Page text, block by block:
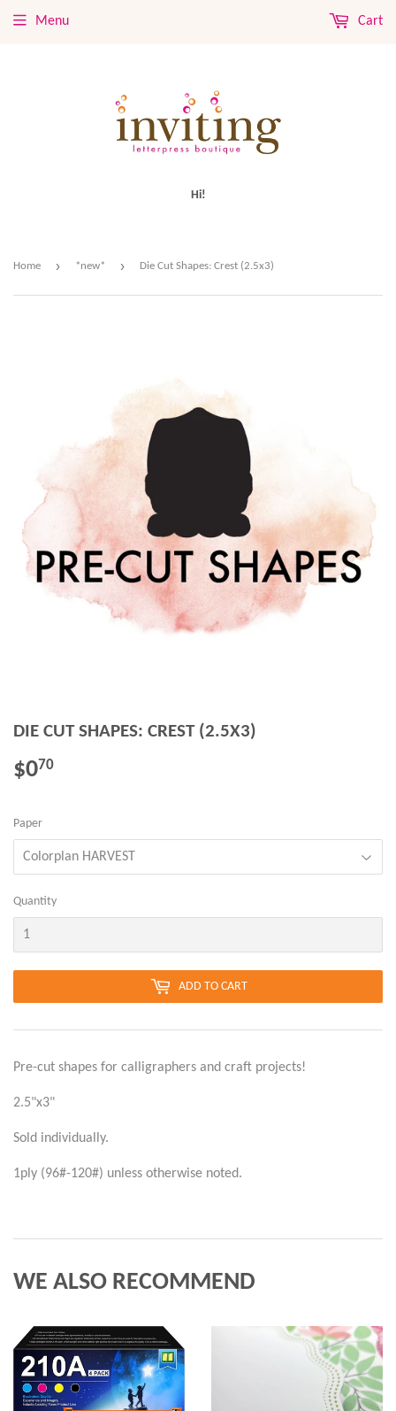
Hi!
Menu Cart
Home › *new* › Die Cut Shapes: Crest (2.5x3)
DIE CUT SHAPES: CREST (2.5X3)
$070
Paper
Quantity
ADD TO CART
Pre-cut shapes for calligraphers and craft projects!
2.5"x3"
Sold individually.
1ply (96#-120#) unless otherwise noted.
WE ALSO RECOMMEND